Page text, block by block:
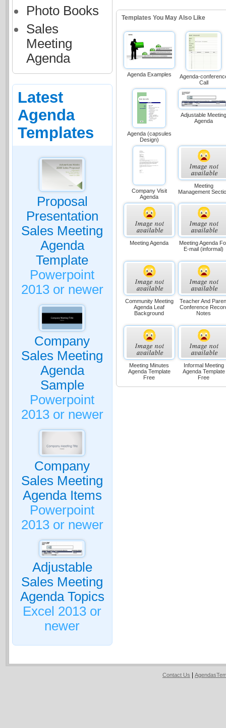
Photo Books
Sales
Meeting
Agenda
Latest
Agenda
Templates
Proposal
Presentation
Sales Meeting
Agenda
Template
Powerpoint
2013 or newer
Company
Sales Meeting
Agenda
Sample
Powerpoint
2013 or newer
Company
Sales Meeting
Agenda Items
Powerpoint
2013 or newer
Adjustable
Sales Meeting
Agenda Topics
Excel 2013 or
newer
Templates You May Also Like
Agenda Examples
Agenda-
Call
Agenda (capsules
Design)
Adjustable
Agenda
Company Visit
Agenda
Meeting
Management
Meeting Agenda
Meeting Agenda
E-mail (informal)
Community Meeting
Agenda Leaf
Background
Teacher And
Conference
Notes
Meeting Minutes
Agenda Template
Free
Informal Meeting
Agenda Template
Free
Contact Us